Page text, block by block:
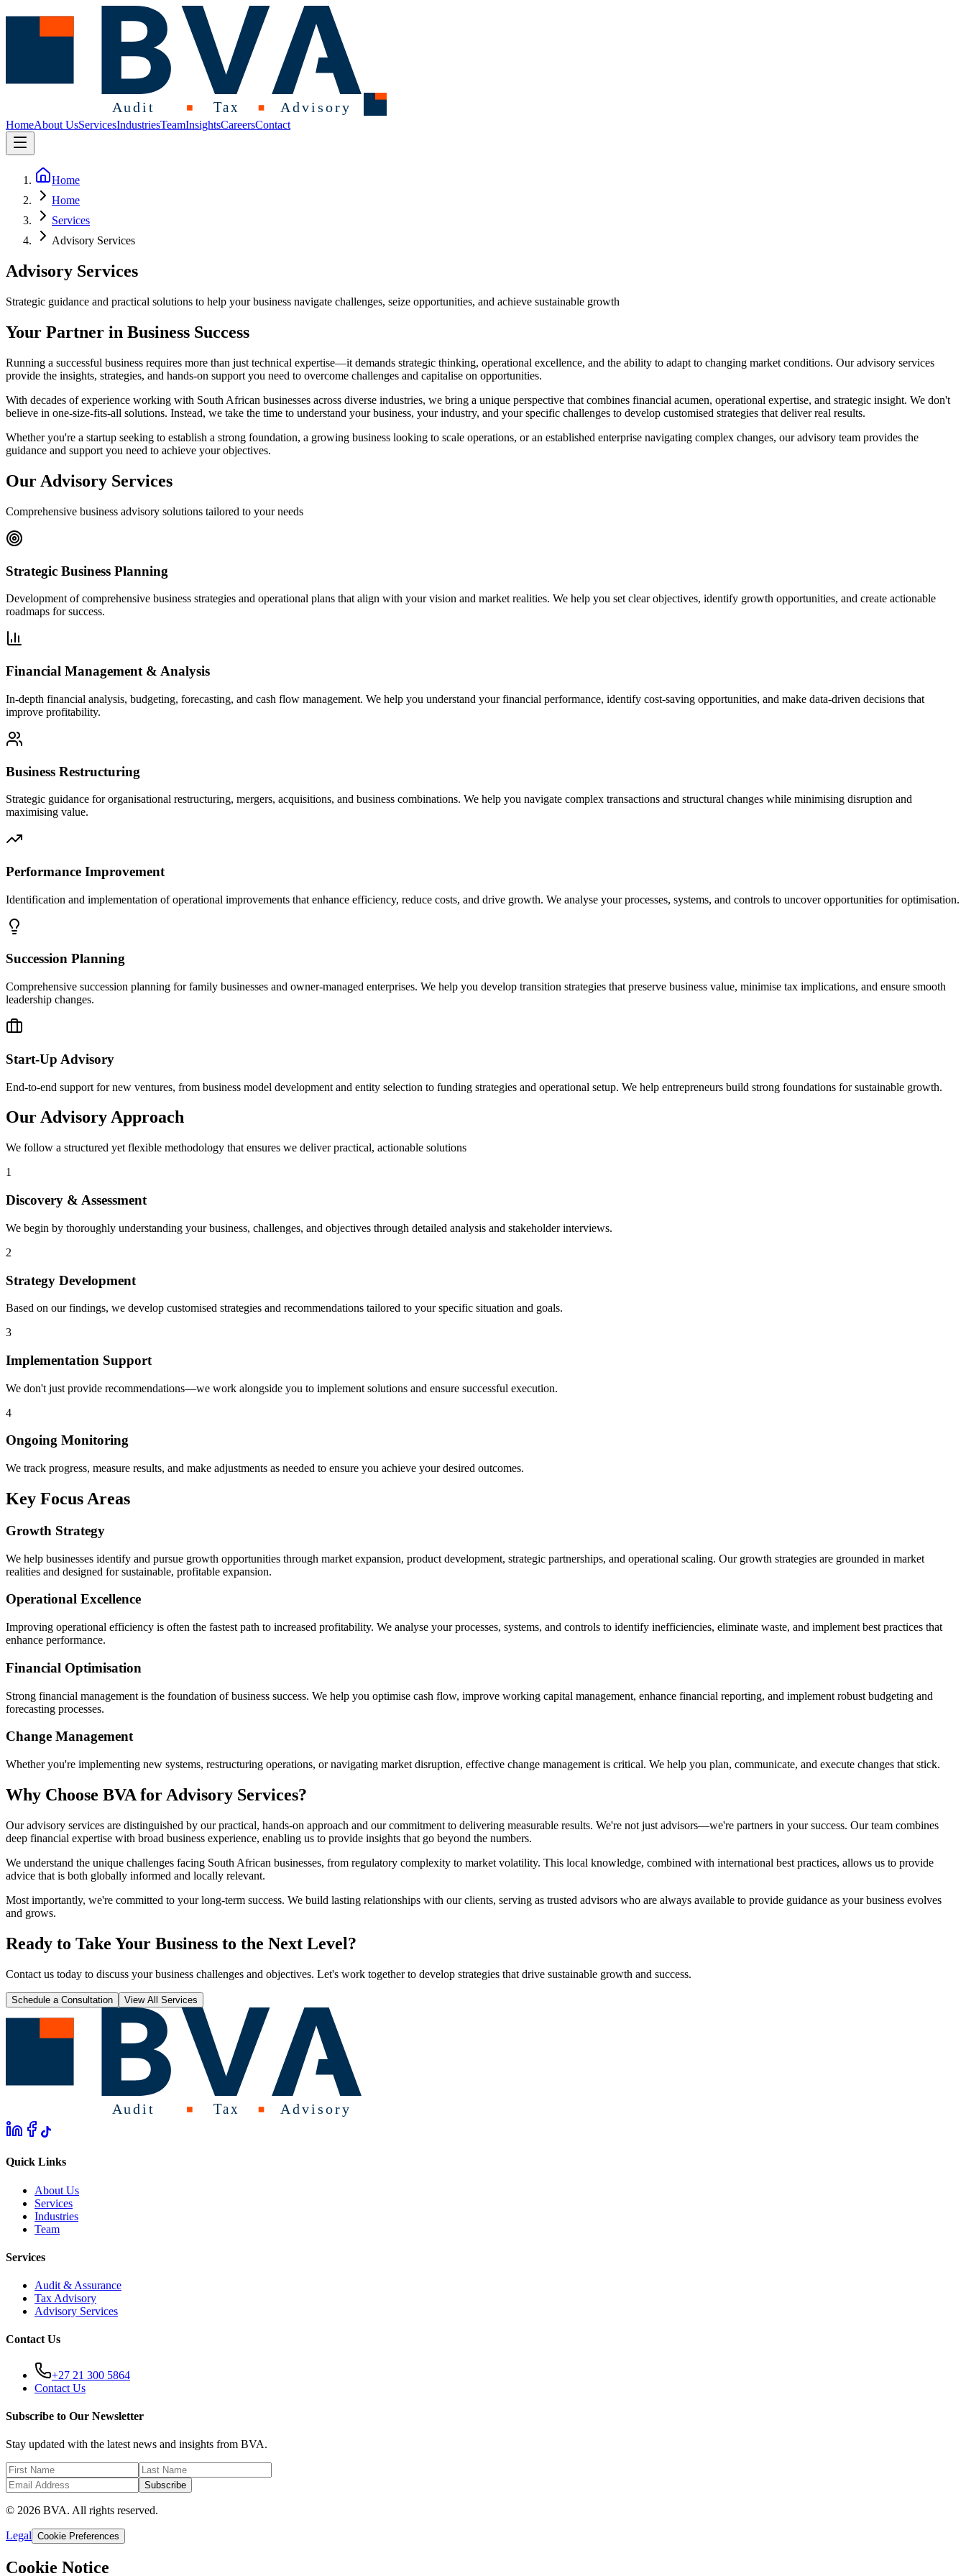
HomeAbout UsServicesIndustriesTeamInsightsCareersContact
Home
Home
Services
Advisory Services
Advisory Services
Strategic guidance and practical solutions to help your business navigate challenges, seize opportunities, and achieve sustainable growth
Your Partner in Business Success
Running a successful business requires more than just technical expertise—it demands strategic thinking, operational excellence, and the ability to adapt to changing market conditions. Our advisory services
provide the insights, strategies, and hands-on support you need to overcome challenges and capitalise on opportunities.
With decades of experience working with South African businesses across diverse industries, we bring a unique perspective that combines financial acumen, operational expertise, and strategic insight. We don't
believe in one-size-fits-all solutions. Instead, we take the time to understand your business, your industry, and your specific challenges to develop customised strategies that deliver real results.
Whether you're a startup seeking to establish a strong foundation, a growing business looking to scale operations, or an established enterprise navigating complex changes, our advisory team provides the
guidance and support you need to achieve your objectives.
Our Advisory Services
Comprehensive business advisory solutions tailored to your needs
Strategic Business Planning
Development of comprehensive business strategies and operational plans that align with your vision and market realities. We help you set clear objectives, identify growth opportunities, and create actionable
roadmaps for success.
Financial Management & Analysis
In-depth financial analysis, budgeting, forecasting, and cash flow management. We help you understand your financial performance, identify cost-saving opportunities, and make data-driven decisions that
improve profitability.
Business Restructuring
Strategic guidance for organisational restructuring, mergers, acquisitions, and business combinations. We help you navigate complex transactions and structural changes while minimising disruption and
maximising value.
Performance Improvement
Identification and implementation of operational improvements that enhance efficiency, reduce costs, and drive growth. We analyse your processes, systems, and controls to uncover opportunities for optimisation.
Succession Planning
Comprehensive succession planning for family businesses and owner-managed enterprises. We help you develop transition strategies that preserve business value, minimise tax implications, and ensure smooth
leadership changes.
Start-Up Advisory
End-to-end support for new ventures, from business model development and entity selection to funding strategies and operational setup. We help entrepreneurs build strong foundations for sustainable growth.
Our Advisory Approach
We follow a structured yet flexible methodology that ensures we deliver practical, actionable solutions
1
Discovery & Assessment
We begin by thoroughly understanding your business, challenges, and objectives through detailed analysis and stakeholder interviews.
2
Strategy Development
Based on our findings, we develop customised strategies and recommendations tailored to your specific situation and goals.
3
Implementation Support
We don't just provide recommendations—we work alongside you to implement solutions and ensure successful execution.
4
Ongoing Monitoring
We track progress, measure results, and make adjustments as needed to ensure you achieve your desired outcomes.
Key Focus Areas
Growth Strategy
We help businesses identify and pursue growth opportunities through market expansion, product development, strategic partnerships, and operational scaling. Our growth strategies are grounded in market
realities and designed for sustainable, profitable expansion.
Operational Excellence
Improving operational efficiency is often the fastest path to increased profitability. We analyse your processes, systems, and controls to identify inefficiencies, eliminate waste, and implement best practices that
enhance performance.
Financial Optimisation
Strong financial management is the foundation of business success. We help you optimise cash flow, improve working capital management, enhance financial reporting, and implement robust budgeting and
forecasting processes.
Change Management
Whether you're implementing new systems, restructuring operations, or navigating market disruption, effective change management is critical. We help you plan, communicate, and execute changes that stick.
Why Choose BVA for Advisory Services?
Our advisory services are distinguished by our practical, hands-on approach and our commitment to delivering measurable results. We're not just advisors—we're partners in your success. Our team combines
deep financial expertise with broad business experience, enabling us to provide insights that go beyond the numbers.
We understand the unique challenges facing South African businesses, from regulatory complexity to market volatility. This local knowledge, combined with international best practices, allows us to provide
advice that is both globally informed and locally relevant.
Most importantly, we're committed to your long-term success. We build lasting relationships with our clients, serving as trusted advisors who are always available to provide guidance as your business evolves
and grows.
Ready to Take Your Business to the Next Level?
Contact us today to discuss your business challenges and objectives. Let's work together to develop strategies that drive sustainable growth and success.
Schedule a Consultation View All Services
Quick Links
About Us
Services
Industries
Team
Services
Audit & Assurance
Tax Advisory
Advisory Services
Contact Us
+27 21 300 5864
Contact Us
Subscribe to Our Newsletter
Stay updated with the latest news and insights from BVA.
Subscribe
© 2026 BVA. All rights reserved.
Legal Cookie Preferences
Cookie Notice